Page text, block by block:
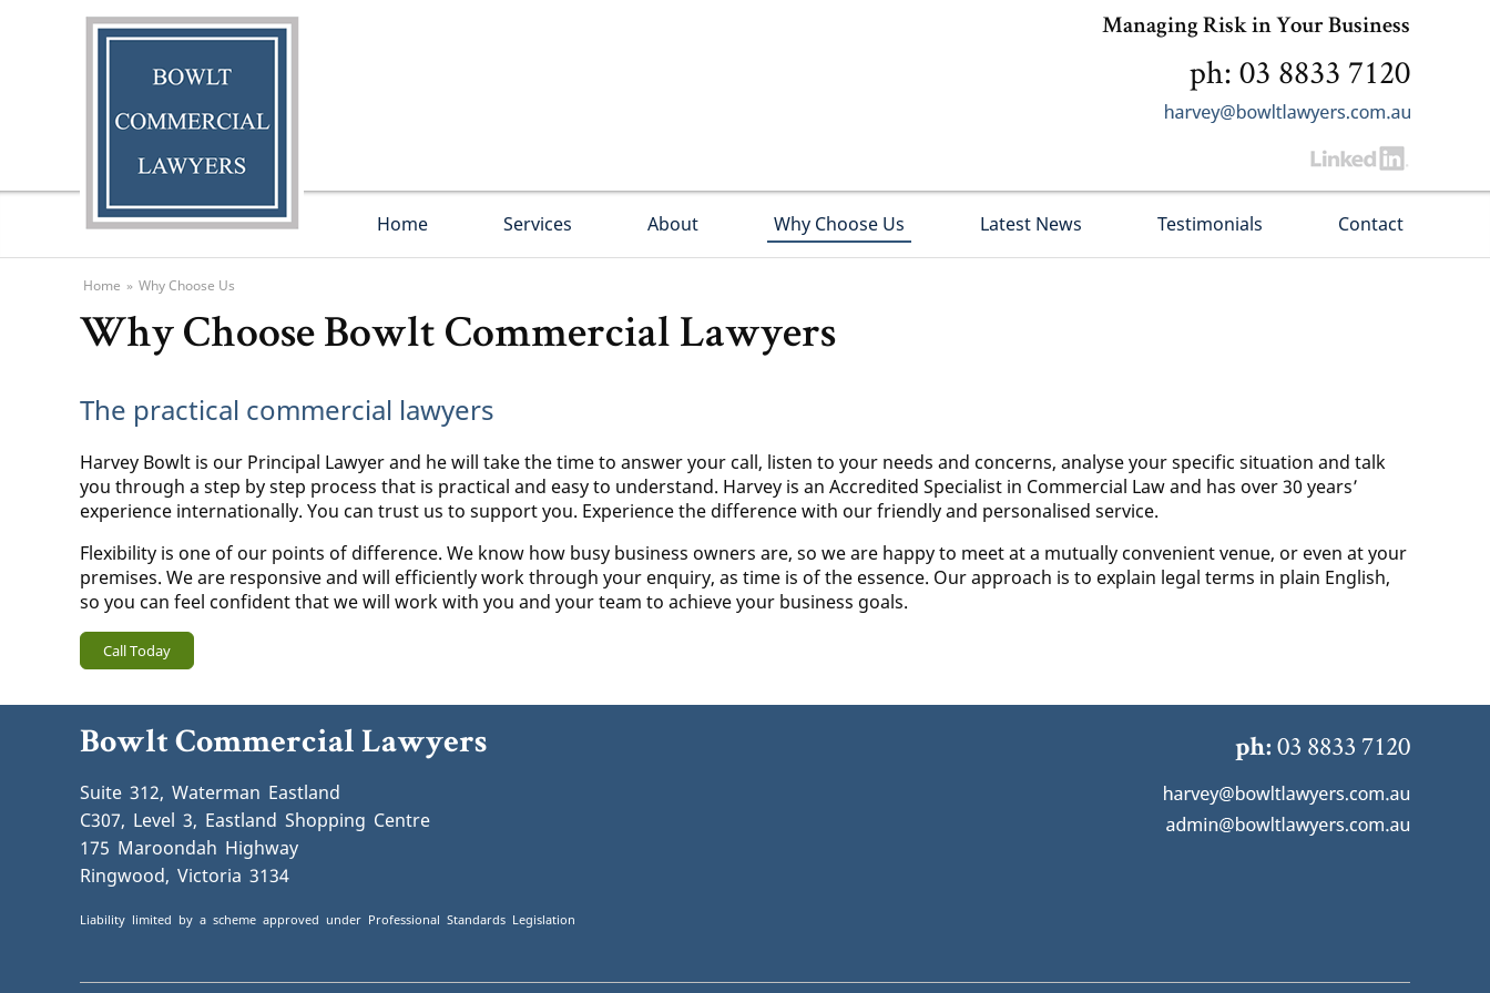
Managing Risk in Your Business
ph: 03 8833 7120
Home Services About Why Choose Us Latest News Testimonials Contact
Home » Why Choose Us
Why Choose Bowlt Commercial Lawyers
The practical commercial lawyers
Harvey Bowlt is our Principal Lawyer and he will take the time to answer your call, listen to your needs and concerns, analyse your specific situation and talk
you through a step by step process that is practical and easy to understand. Harvey is an Accredited Specialist in Commercial Law and has over 30 years’
experience internationally. You can trust us to support you. Experience the difference with our friendly and personalised service.
Flexibility is one of our points of difference. We know how busy business owners are, so we are happy to meet at a mutually convenient venue, or even at your
premises. We are responsive and will efficiently work through your enquiry, as time is of the essence. Our approach is to explain legal terms in plain English,
so you can feel confident that we will work with you and your team to achieve your business goals.
Call Today
Bowlt Commercial Lawyers
Suite 312, Waterman Eastland
C307, Level 3, Eastland Shopping Centre
175 Maroondah Highway
Ringwood, Victoria 3134
Liability limited by a scheme approved under Professional Standards Legislation
ph: 03 8833 7120